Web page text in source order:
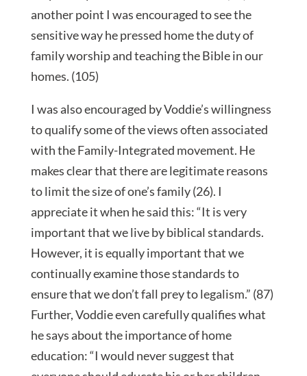
another point I was encouraged to see the
sensitive way he pressed home the duty of
family worship and teaching the Bible in our
homes. (105)
I was also encouraged by Voddie’s willingness
to qualify some of the views often associated
with the Family-Integrated movement. He
makes clear that there are legitimate reasons
to limit the size of one’s family (26). I
appreciate it when he said this: “It is very
important that we live by biblical standards.
However, it is equally important that we
continually examine those standards to
ensure that we don’t fall prey to legalism.” (87)
Further, Voddie even carefully qualifies what
he says about the importance of home
education: “I would never suggest that